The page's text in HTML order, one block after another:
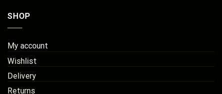
SHOP
My account
Wishlist
Delivery
Returns